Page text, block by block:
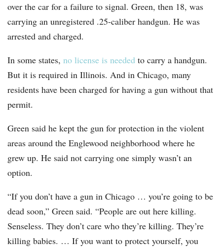
over the car for a failure to signal. Green, then 18, was
carrying an unregistered .25-caliber handgun. He was
arrested and charged.
In some states, no license is needed to carry a handgun.
But it is required in Illinois. And in Chicago, many
residents have been charged for having a gun without that
permit.
Green said he kept the gun for protection in the violent
areas around the Englewood neighborhood where he
grew up. He said not carrying one simply wasn’t an
option.
“If you don’t have a gun in Chicago … you’re going to be
dead soon,” Green said. “People are out here killing.
Senseless. They don’t care who they’re killing. They’re
killing babies. … If you want to protect yourself, you